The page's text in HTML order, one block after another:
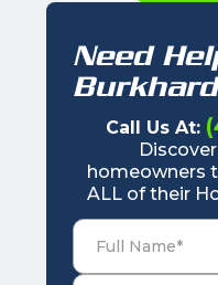
Need
Call Us At:
homeowners
ALL of their